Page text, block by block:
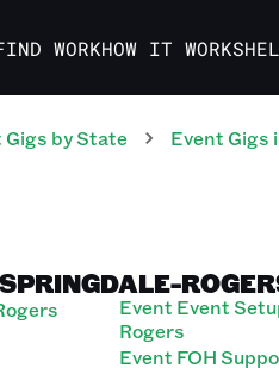
WORKHOW IT WORKS
Gigs by State Event Gigs
Event Event
Rogers
Event FOH